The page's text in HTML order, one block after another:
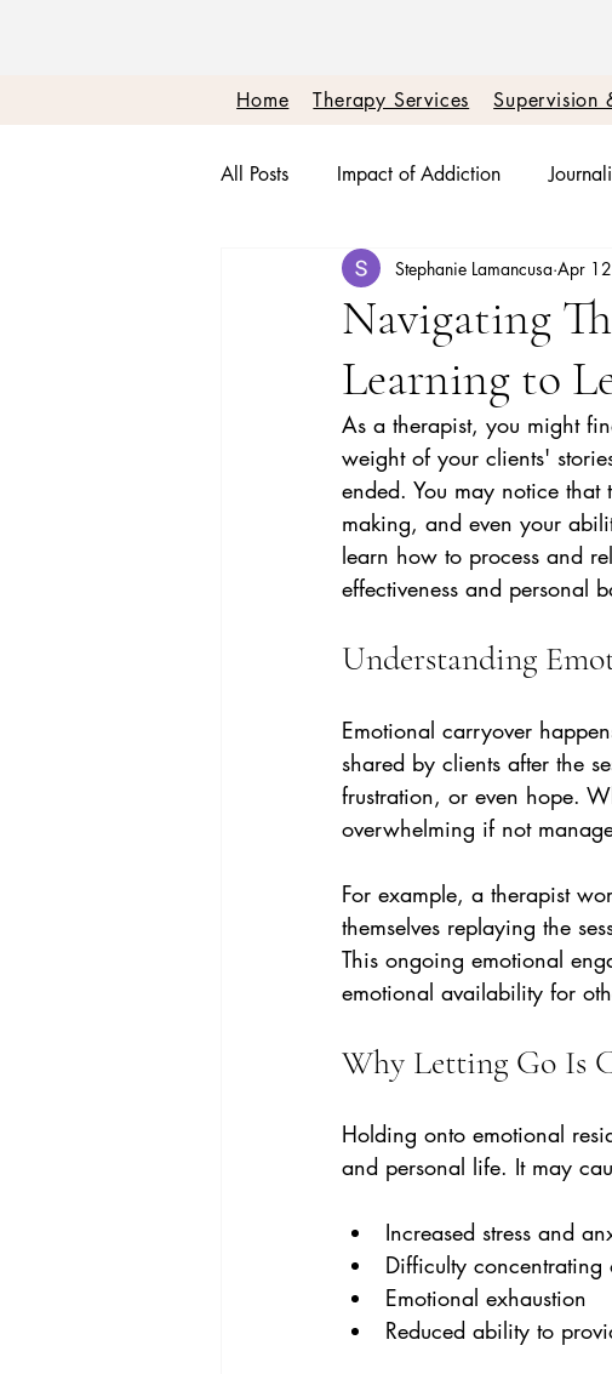
Home Therapy Services Supervision
All Posts Impact of Addiction
Therapy + Real Talk Burnout +
Boundaries + Self Worth Emotions
Navigating
Learning to
Stephanie Lamancusa Apr 12
As a therapist, you might
weight of your clients'
ended. You may notice
making, and even your
learn how to process and
effectiveness and personal
Understanding
Emotional carryover
shared by clients after the
frustration, or even hope.
overwhelming if not
For example, a therapist
themselves replaying the
This ongoing emotional
emotional availability for
Why Letting Go Is
Holding onto emotional
and personal life. It may
Increased stress and
Difficulty concentrating
Emotional exhaustion
Reduced ability to